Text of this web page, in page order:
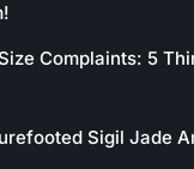
Complaints: 5
Sigil Jade